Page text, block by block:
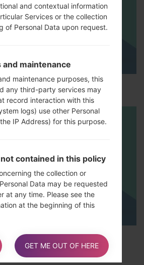
Reset LG L65 D285?
CODES for LG!
and contextual information
Services or the collection
of Personal Data upon request.
and maintenance
maintenance purposes, this
any third-party services may
record interaction with this
logs) use other Personal
IP Address) for this purpose.
contained in this policy
the collection or
Data may be requested
at any time. Please see the
at the beginning of this
Track” requests are
GET ME OUT OF HERE